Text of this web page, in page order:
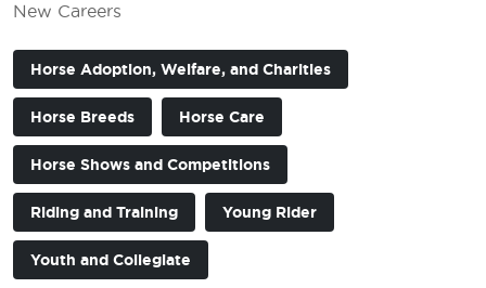
New Careers
Horse Adoption, Welfare, and Charities
Horse Breeds Horse Care
Horse Shows and Competitions
Riding and Training Young Rider
Youth and Collegiate